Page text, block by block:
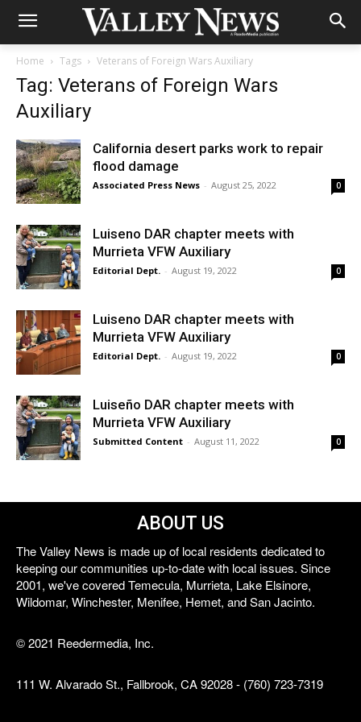
Home Tags Veterans of Foreign Wars Auxiliary
Tag: Veterans of Foreign Wars
Auxiliary
California desert parks work to repair
flood damage
Associated Press News - August 25, 2022 0
Luiseno DAR chapter meets with
Murrieta VFW Auxiliary
Editorial Dept. - August 19, 2022 0
Luiseno DAR chapter meets with
Murrieta VFW Auxiliary
Editorial Dept. - August 19, 2022 0
Luiseño DAR chapter meets with
Murrieta VFW Auxiliary
Submitted Content - August 11, 2022 0
ABOUT US
The Valley News is made up of local residents dedicated to
keeping our communities up-to-date with local issues. Since
2001, we've covered Temecula, Murrieta, Lake Elsinore,
Wildomar, Winchester, Menifee, Hemet, and San Jacinto.
© 2021 Reedermedia, Inc.
111 W. Alvarado St., Fallbrook, CA 92028 - (760) 723-7319